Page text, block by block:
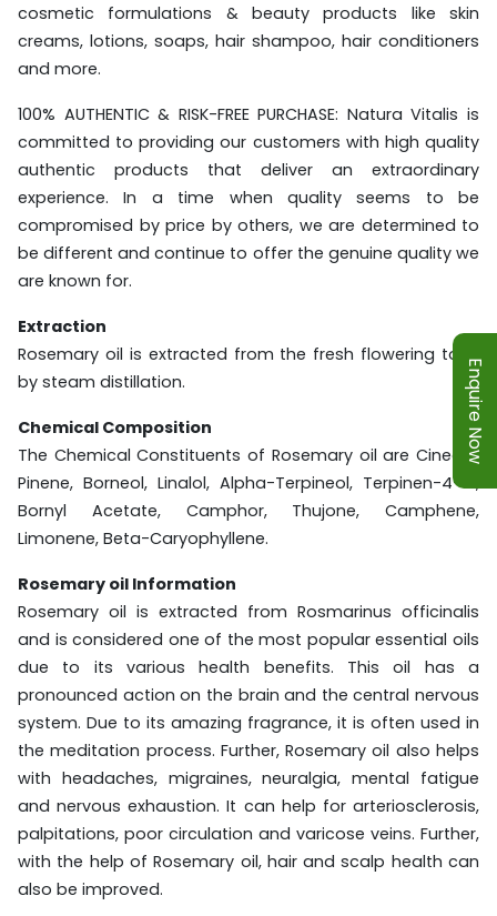
cosmetic formulations & beauty products like skin
creams, lotions, soaps, hair shampoo, hair conditioners
and more.
100% AUTHENTIC & RISK-FREE PURCHASE: Natura Vitalis is
committed to providing our customers with high quality
authentic products that deliver an extraordinary
experience. In a time when quality seems to be
compromised by price by others, we are determined to
be different and continue to offer the genuine quality we
are known for.
Extraction
Rosemary oil is extracted from the fresh flowering tops
by steam distillation.
Chemical Composition
The Chemical Constituents of Rosemary oil are Cineole,
Pinene, Borneol, Linalol, Alpha-Terpineol, Terpinen-4-ol,
Bornyl Acetate, Camphor, Thujone, Camphene,
Limonene, Beta-Caryophyllene.
Rosemary oil Information
Rosemary oil is extracted from Rosmarinus officinalis
and is considered one of the most popular essential oils
due to its various health benefits. This oil has a
pronounced action on the brain and the central nervous
system. Due to its amazing fragrance, it is often used in
the meditation process. Further, Rosemary oil also helps
with headaches, migraines, neuralgia, mental fatigue
and nervous exhaustion. It can help for arteriosclerosis,
palpitations, poor circulation and varicose veins. Further,
with the help of Rosemary oil, hair and scalp health can
also be improved.
Enquire Now